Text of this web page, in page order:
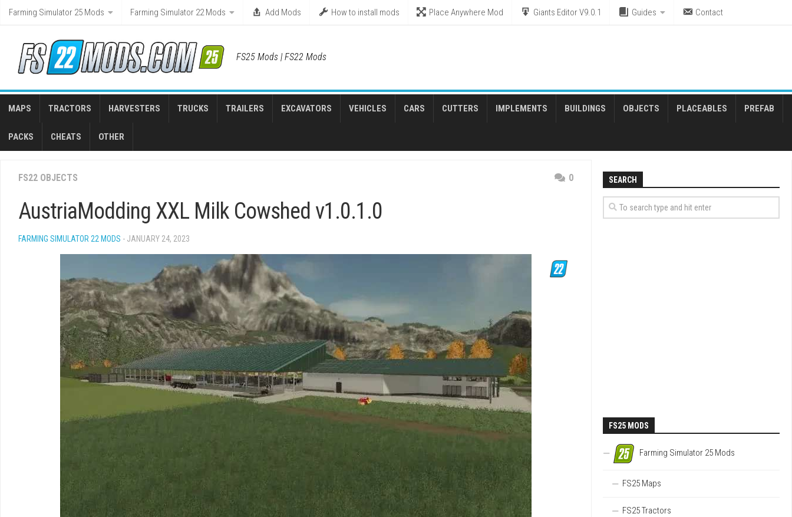
Skip
Farming Simulator 25 Mods Farming Simulator 22 Mods Add Mods How to install mods Place Anywhere Mod Giants Editor V9.0.1 Guides Contact
FS25 Mods | FS22 Mods
MAPS TRACTORS HARVESTERS TRUCKS TRAILERS EXCAVATORS VEHICLES CARS CUTTERS IMPLEMENTS BUILDINGS OBJECTS PLACEABLES PREFAB
PACKS CHEATS OTHER
FS22 OBJECTS 0
AustriaModding XXL Milk Cowshed v1.0.1.0
FARMING SIMULATOR 22 MODS - JANUARY 24, 2023
SEARCH
FS25 MODS
Farming Simulator 25 Mods
FS25 Maps
FS25 Tractors